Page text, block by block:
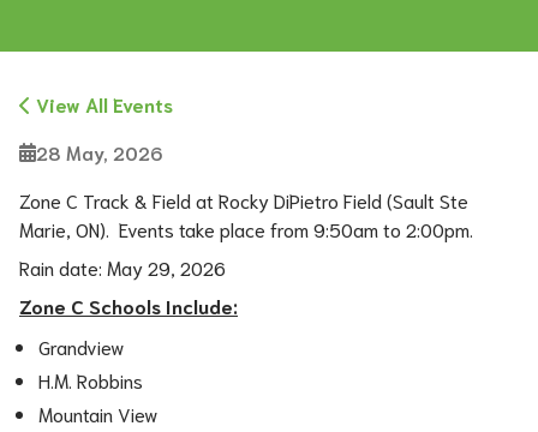
View All Events
28 May, 2026
Zone C Track & Field at Rocky DiPietro Field (Sault Ste
Marie, ON).  Events take place from 9:50am to 2:00pm.
Rain date: May 29, 2026
Zone C Schools Include:
Grandview
H.M. Robbins
Mountain View